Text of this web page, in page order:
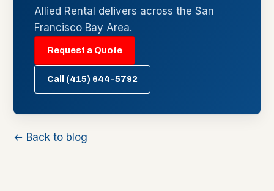
Allied Rental delivers across the San
Francisco Bay Area.
Request a Quote
Call (415) 644-5792
← Back to blog